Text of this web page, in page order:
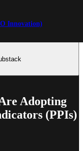
Innovation)
Adopting
(PPIs)